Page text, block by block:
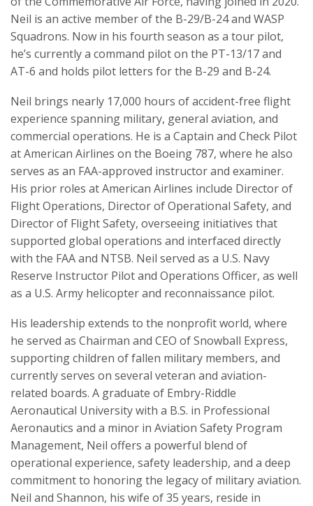
Neil is an active member of the B-29/B-24 and WASP
Squadrons. Now in his fourth season as a tour pilot,
he’s currently a command pilot on the PT-13/17 and
AT-6 and holds pilot letters for the B-29 and B-24.
Neil brings nearly 17,000 hours of accident-free flight
experience spanning military, general aviation, and
commercial operations. He is a Captain and Check Pilot
at American Airlines on the Boeing 787, where he also
serves as an FAA-approved instructor and examiner.
His prior roles at American Airlines include Director of
Flight Operations, Director of Operational Safety, and
Director of Flight Safety, overseeing initiatives that
supported global operations and interfaced directly
with the FAA and NTSB. Neil served as a U.S. Navy
Reserve Instructor Pilot and Operations Officer, as well
as a U.S. Army helicopter and reconnaissance pilot.
His leadership extends to the nonprofit world, where
he served as Chairman and CEO of Snowball Express,
supporting children of fallen military members, and
currently serves on several veteran and aviation-
related boards. A graduate of Embry-Riddle
Aeronautical University with a B.S. in Professional
Aeronautics and a minor in Aviation Safety Program
Management, Neil offers a powerful blend of
operational experience, safety leadership, and a deep
commitment to honoring the legacy of military aviation.
Neil and Shannon, his wife of 35 years, reside in